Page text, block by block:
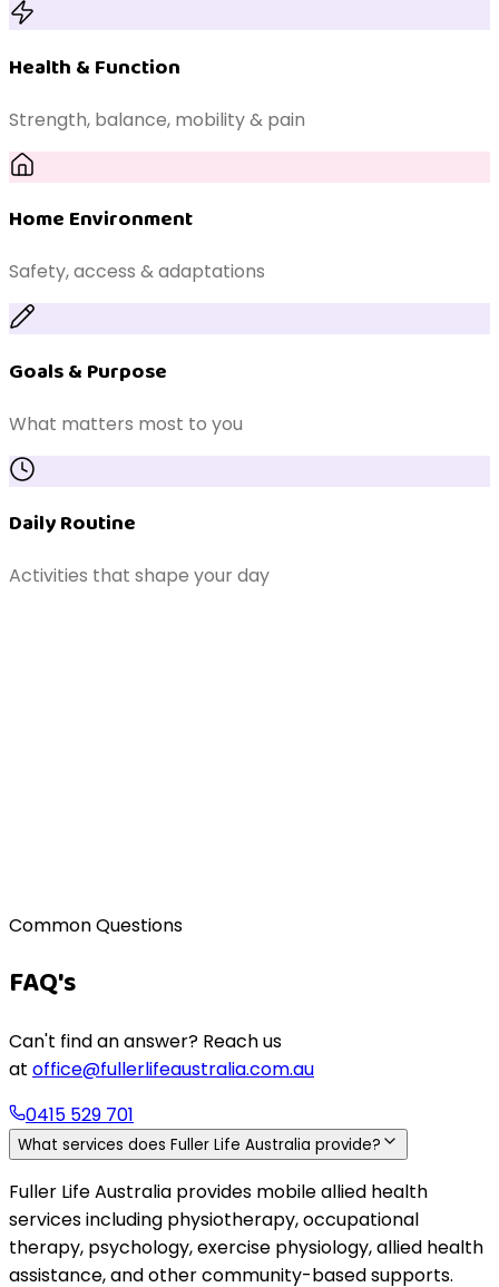
Health & Function
Strength, balance, mobility & pain
Home Environment
Safety, access & adaptations
Goals & Purpose
What matters most to you
Daily Routine
Activities that shape your day
Common Questions
FAQ's
Can't find an answer? Reach us
at office@fullerlifeaustralia.com.au
0415 529 701
What services does Fuller Life Australia provide?
Fuller Life Australia provides mobile allied health
services including physiotherapy, occupational
therapy, psychology, exercise physiology, allied health
assistance, and other community-based supports.